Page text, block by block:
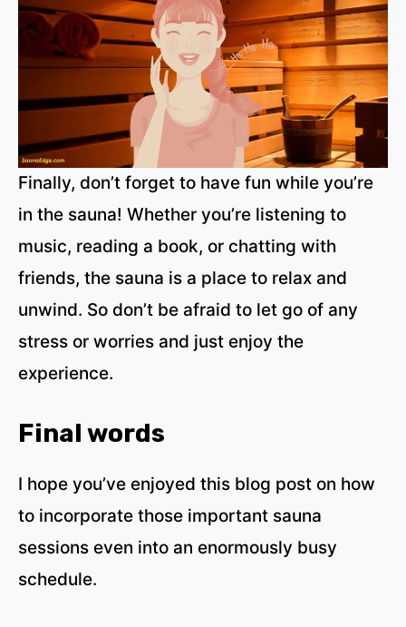
Finally, don’t forget to have fun while you’re
in the sauna! Whether you’re listening to
music, reading a book, or chatting with
friends, the sauna is a place to relax and
unwind. So don’t be afraid to let go of any
stress or worries and just enjoy the
experience.
Final words
I hope you’ve enjoyed this blog post on how
to incorporate those important sauna
sessions even into an enormously busy
schedule.